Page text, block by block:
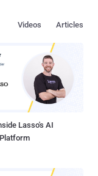
Articles
Videos
Lasso's AI